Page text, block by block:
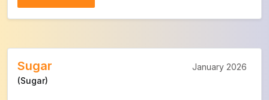
Sugar
(Sugar)
January 2026